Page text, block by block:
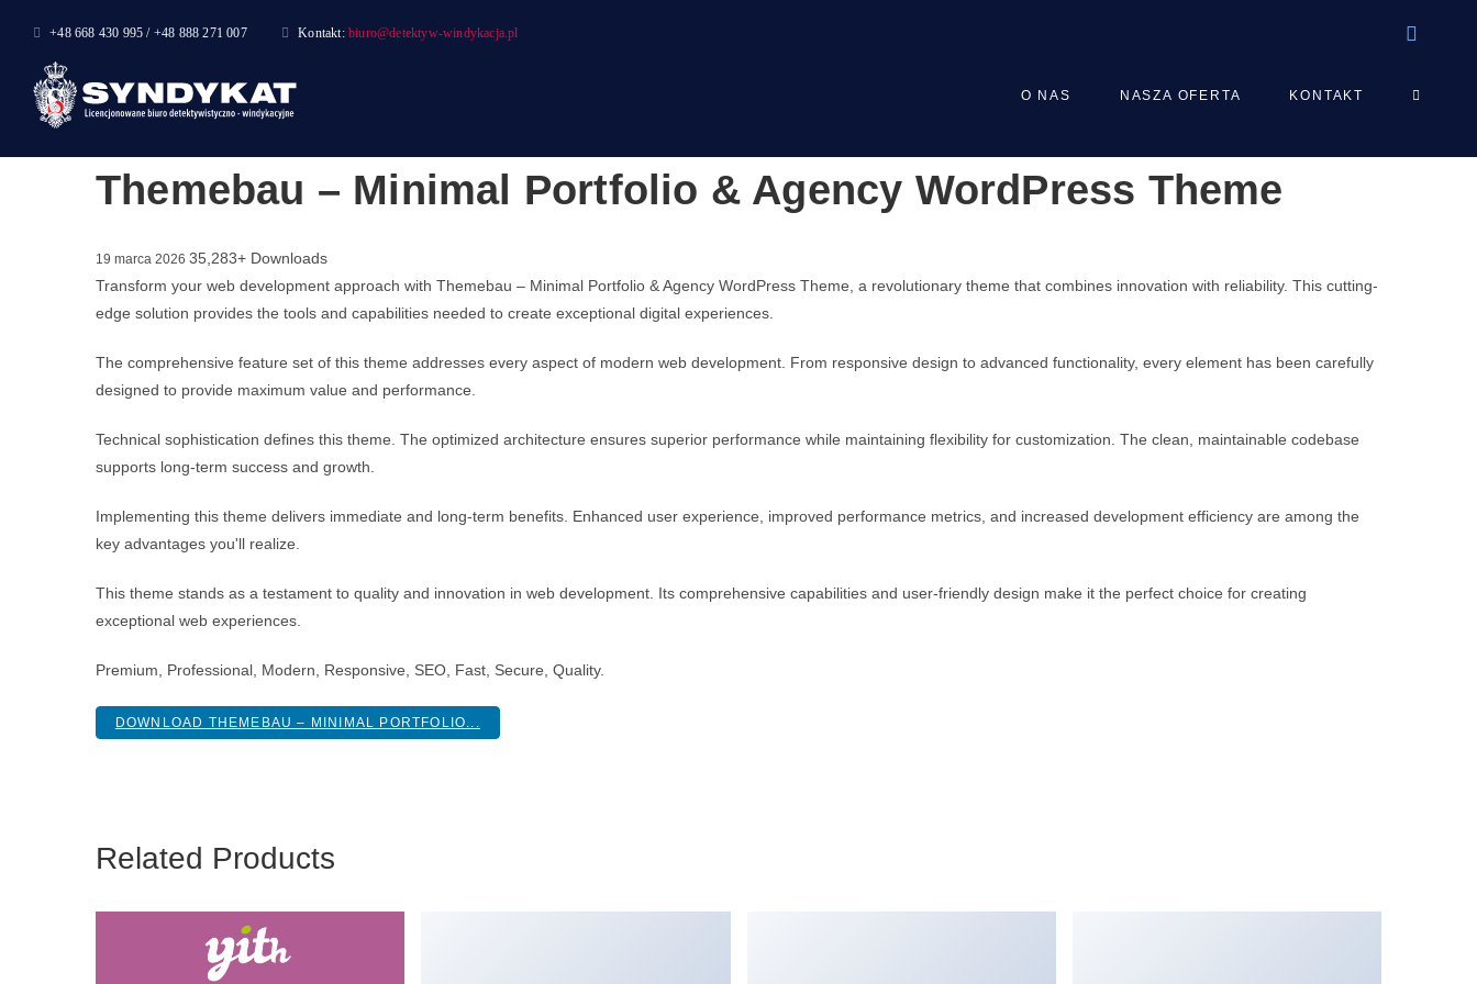
content
+48 668 430 995 / +48 888 271 007 Kontakt:biuro@detektyw-windykacja.pl
O NAS NASZA OFERTA KONTAKT TOGGLE
Themebau – Minimal Portfolio & Agency WordPress Theme
19 marca 2026 35,283+ Downloads
Transform your web development approach with Themebau – Minimal Portfolio & Agency WordPress Theme, a revolutionary theme that combines innovation with reliability. This cutting-
edge solution provides the tools and capabilities needed to create exceptional digital experiences.
The comprehensive feature set of this theme addresses every aspect of modern web development. From responsive design to advanced functionality, every element has been carefully
designed to provide maximum value and performance.
Technical sophistication defines this theme. The optimized architecture ensures superior performance while maintaining flexibility for customization. The clean, maintainable codebase
supports long-term success and growth.
Implementing this theme delivers immediate and long-term benefits. Enhanced user experience, improved performance metrics, and increased development efficiency are among the
key advantages you'll realize.
This theme stands as a testament to quality and innovation in web development. Its comprehensive capabilities and user-friendly design make it the perfect choice for creating
exceptional web experiences.
Premium, Professional, Modern, Responsive, SEO, Fast, Secure, Quality.
DOWNLOAD THEMEBAU – MINIMAL PORTFOLIO...
Related Products